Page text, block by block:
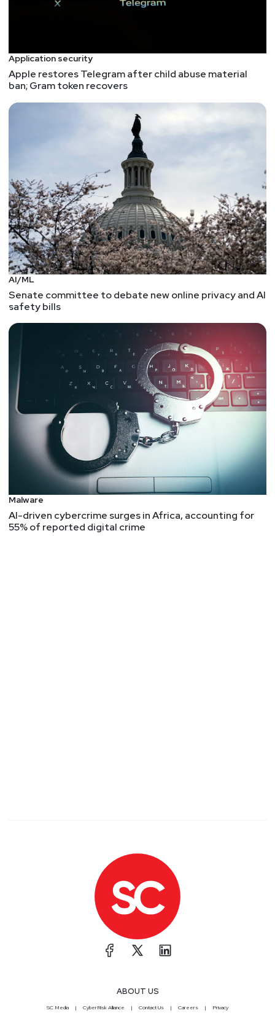
Application security
Apple restores Telegram after child abuse material
ban; Gram token recovers
AI/ML
Senate committee to debate new online privacy and AI
safety bills
Malware
AI-driven cybercrime surges in Africa, accounting for
55% of reported digital crime
ABOUT US
SC Media CyberRisk Alliance Contact Us Careers Privacy